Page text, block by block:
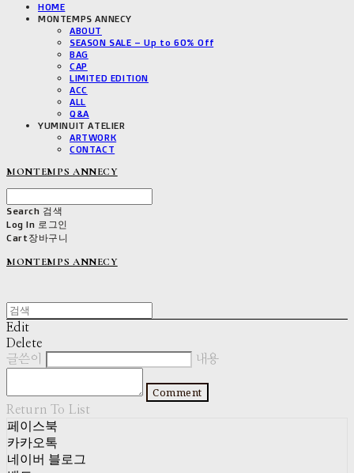
HOME
MONTEMPS ANNECY
ABOUT
SEASON SALE – Up to 60% Off
BAG
CAP
LIMITED EDITION
ACC
ALL
Q&A
YUMINUIT ATELIER
ARTWORK
CONTACT
MONTEMPS ANNECY
Search 검색
Log In 로그인
Cart장바구니
MONTEMPS ANNECY
Edit
Delete
글쓴이
내용
Comment
Return To List
페이스북
카카오톡
네이버 블로그